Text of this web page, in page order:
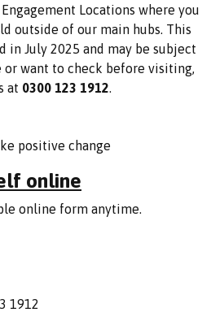
Locations where you
outside of our main hubs. This
in July 2025 and may be subject
or want to check before visiting,
at 0300 123 1912.
positive change
online
online form anytime.
1912